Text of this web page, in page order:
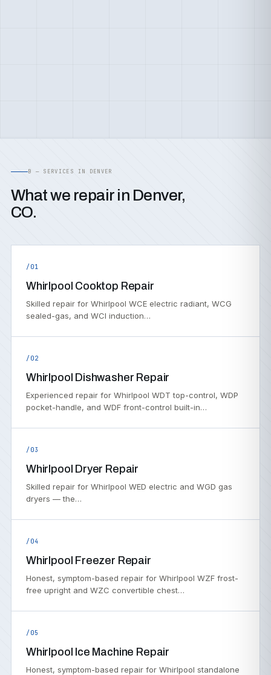
B — SERVICES IN DENVER
What we repair in Denver,
CO.
/01
Whirlpool Cooktop Repair
Skilled repair for Whirlpool WCE electric radiant, WCG
sealed-gas, and WCI induction…
/02
Whirlpool Dishwasher Repair
Experienced repair for Whirlpool WDT top-control, WDP
pocket-handle, and WDF front-control built-in…
/03
Whirlpool Dryer Repair
Skilled repair for Whirlpool WED electric and WGD gas
dryers — the…
/04
Whirlpool Freezer Repair
Honest, symptom-based repair for Whirlpool WZF frost-
free upright and WZC convertible chest…
/05
Whirlpool Ice Machine Repair
Honest, symptom-based repair for Whirlpool standalone